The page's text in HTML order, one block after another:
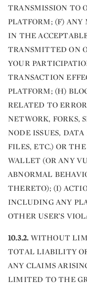
TRANSMISSION TO
PLATFORM; (F) ANY
IN THE
TRANSMITTED ON
YOUR
TRANSACTION
PLATFORM; (H)
RELATED TO
NETWORK, FORKS,
NODE ISSUES,
FILES, ETC.) OR
WALLET (OR ANY
ABNORMAL
THERETO); (I)
INCLUDING ANY
OTHER USER’S
10.3.2.WITHOUT
TOTAL LIABILITY
ANY CLAIMS
LIMITED TO THE